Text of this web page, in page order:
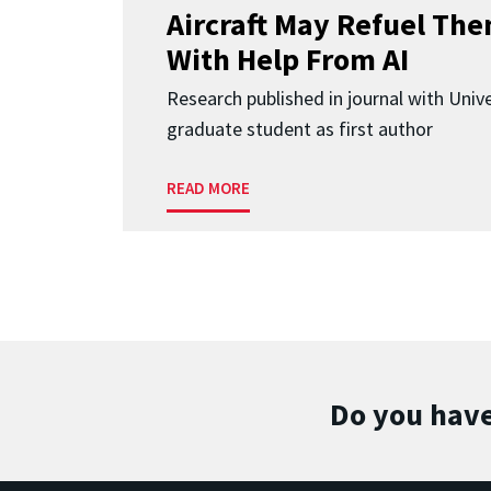
Aircraft May Refuel
With Help From AI
Research published in journal with
graduate student as first author
READ MORE
Do you